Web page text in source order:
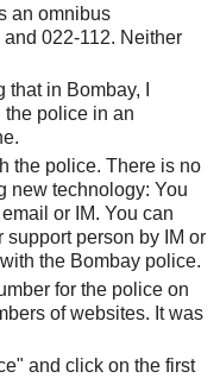
an omnibus
022-112. Neither
in Bombay, I
police in an
the police. There is no
new technology: You
or IM. You can
support person by IM or
the Bombay police.
for the police on
of websites. It was
and click on the first